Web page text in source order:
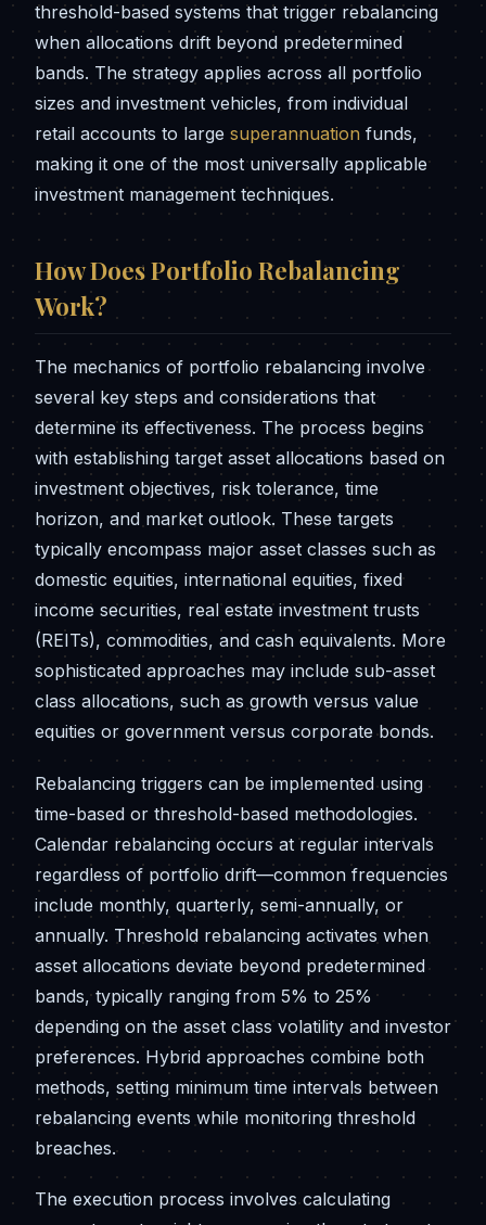
threshold-based systems that trigger rebalancing
when allocations drift beyond predetermined
bands. The strategy applies across all portfolio
sizes and investment vehicles, from individual
retail accounts to large superannuation funds,
making it one of the most universally applicable
investment management techniques.
How Does Portfolio Rebalancing
Work?
The mechanics of portfolio rebalancing involve
several key steps and considerations that
determine its effectiveness. The process begins
with establishing target asset allocations based on
investment objectives, risk tolerance, time
horizon, and market outlook. These targets
typically encompass major asset classes such as
domestic equities, international equities, fixed
income securities, real estate investment trusts
(REITs), commodities, and cash equivalents. More
sophisticated approaches may include sub-asset
class allocations, such as growth versus value
equities or government versus corporate bonds.
Rebalancing triggers can be implemented using
time-based or threshold-based methodologies.
Calendar rebalancing occurs at regular intervals
regardless of portfolio drift—common frequencies
include monthly, quarterly, semi-annually, or
annually. Threshold rebalancing activates when
asset allocations deviate beyond predetermined
bands, typically ranging from 5% to 25%
depending on the asset class volatility and investor
preferences. Hybrid approaches combine both
methods, setting minimum time intervals between
rebalancing events while monitoring threshold
breaches.
The execution process involves calculating